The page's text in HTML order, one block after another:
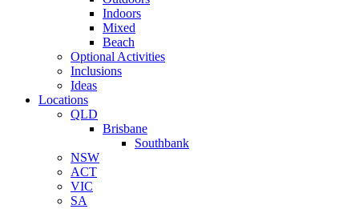
Indoors
Mixed
Beach
Optional Activities
Inclusions
Ideas
Locations
QLD
Brisbane
Southbank
NSW
ACT
VIC
SA